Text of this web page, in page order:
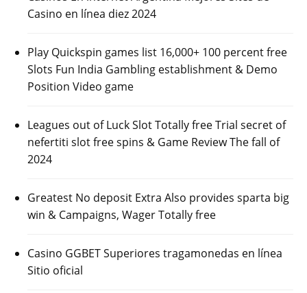
Casino en línea diez 2024
Play Quickspin games list 16,000+ 100 percent free
Slots Fun India Gambling establishment & Demo
Position Video game
Leagues out of Luck Slot Totally free Trial secret of
nefertiti slot free spins & Game Review The fall of
2024
Greatest No deposit Extra Also provides sparta big
win & Campaigns, Wager Totally free
Casino GGBET Superiores tragamonedas en línea
Sitio oficial